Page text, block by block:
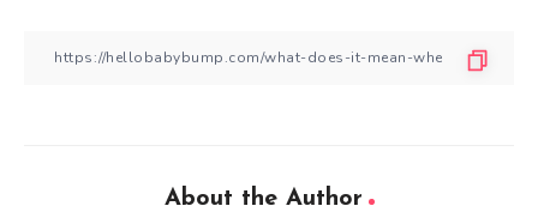
About the Author